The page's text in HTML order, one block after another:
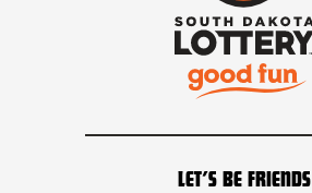
LET’S BE FRIENDS